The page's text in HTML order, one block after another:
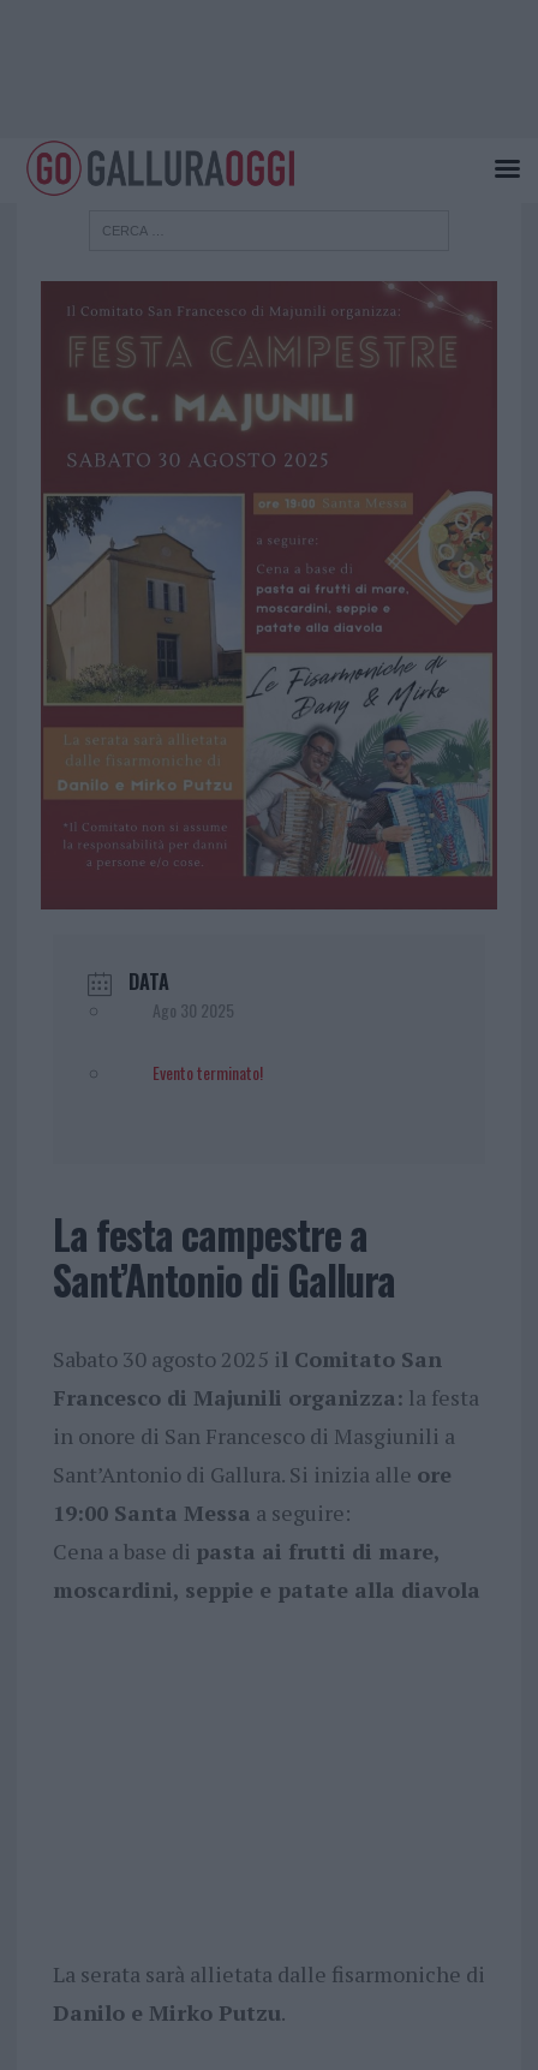
DATA
Ago 30 2025
Evento terminato!
La festa campestre a
Sant’Antonio di Gallura
Sabato 30 agosto 2025 il Comitato San
Francesco di Majunili organizza: la festa
in onore di San Francesco di Masgiunili a
Sant’Antonio di Gallura. Si inizia alle ore
19:00 Santa Messa a seguire:
Cena a base di pasta ai frutti di mare,
moscardini, seppie e patate alla diavola
La serata sarà allietata dalle fisarmoniche di
Danilo e Mirko Putzu.